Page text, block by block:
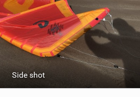
Side shot